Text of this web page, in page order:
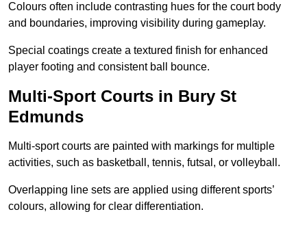
Colours often include contrasting hues for the court body
and boundaries, improving visibility during gameplay.
Special coatings create a textured finish for enhanced
player footing and consistent ball bounce.
Multi-Sport Courts in Bury St
Edmunds
Multi-sport courts are painted with markings for multiple
activities, such as basketball, tennis, futsal, or volleyball.
Overlapping line sets are applied using different sports’
colours, allowing for clear differentiation.